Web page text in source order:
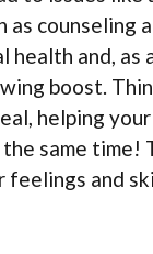
as counseling
health and, as
boost.
helping your
same time!
feelings and